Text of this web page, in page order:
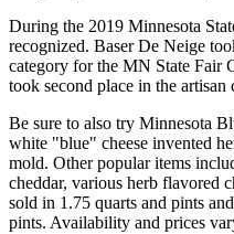
During the 2019 Minnesota
recognized. Baser De Neige
category for the MN State Fair
took second place in the artisan
Be sure to also try Minnesota
white "blue" cheese invented
mold. Other popular items
cheddar, various herb flavored
sold in 1.75 quarts and pints
pints. Availability and prices